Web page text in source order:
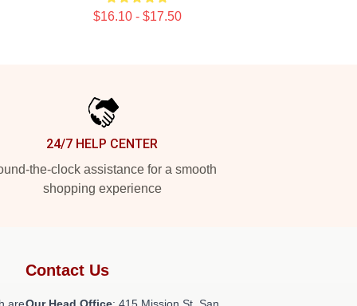
$16.10 - $17.50
24/7 HELP CENTER
the-clock assistance for a smooth
shopping experience
Contact Us